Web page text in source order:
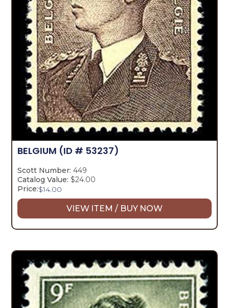
BELGIUM (ID # 53237)
Scott Number: 449
Catalog Value: $24.00
Price:$14.00
VIEW ITEM / BUY NOW